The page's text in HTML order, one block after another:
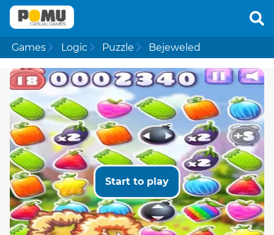
Games Logic Puzzle Bejeweled
Start to play